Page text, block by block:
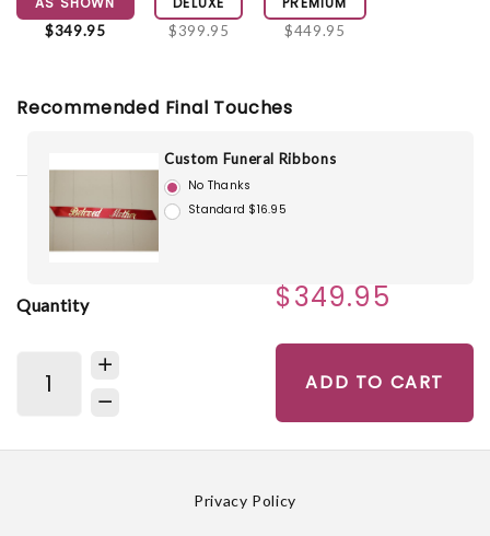
$349.95 $399.95 $449.95
Recommended Final Touches
Custom Funeral Ribbons
No Thanks
Standard $16.95
Quantity $349.95
ADD TO CART
Privacy Policy